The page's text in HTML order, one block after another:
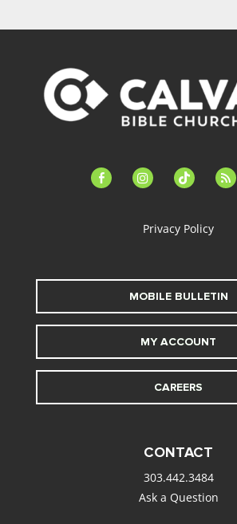
facebook-instagramtiktok feed
Privacy Policy
MOBILE BULLETIN
MY ACCOUNT
CAREERS
CONTACT
303.442.3484
Ask a Question